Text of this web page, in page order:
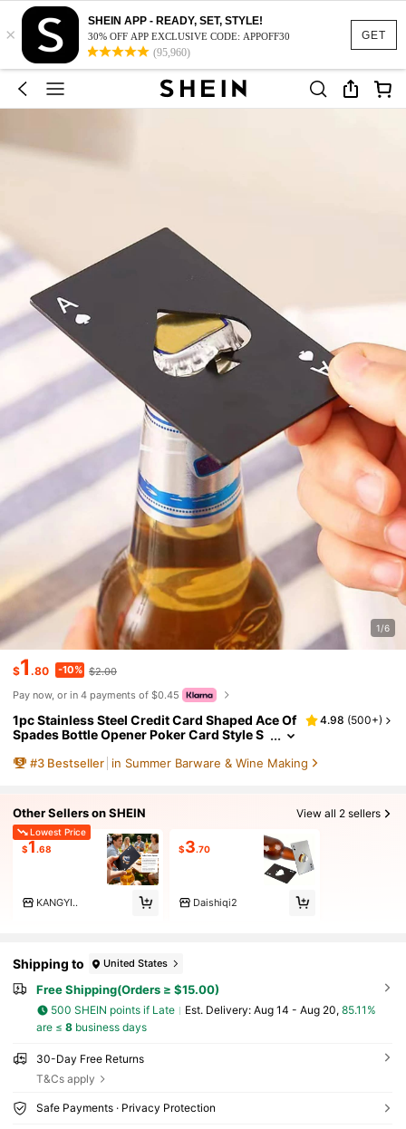
GET
×
SHEIN APP - READY, SET, STYLE!
30% OFF APP EXCLUSIVE CODE: APPOFF30
(95,960)
1/6
$1.80 -10% $2.00
Pay now, or in 4 payments of $0.45
1pc Stainless Steel Credit Card Shaped Ace Of
Spades Bottle Opener Poker Card Style S
Gift For Father
4.98 (500+)
#3 Bestseller in Summer Barware & Wine Making
Other Sellers on SHEIN View all 2 sellers
Lowest Price
$1 .68
KANGYI..
$3.70
Daishiqi2
Shipping to United States
Free Shipping(Orders ≥ $15.00)
500 SHEIN points if Late ​Est. Delivery: Aug 14 - Aug 20, 85.11%
are ≤ 8business days
30-Day Free Returns
T&Cs apply
Safe Payments · Privacy Protection